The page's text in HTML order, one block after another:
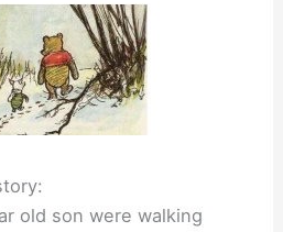
old son were walking